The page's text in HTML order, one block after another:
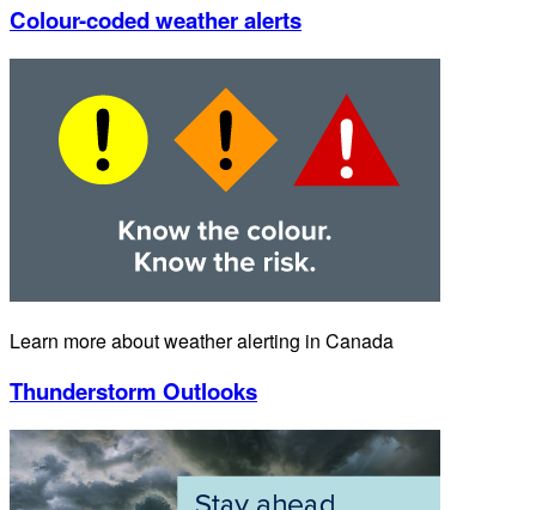
Colour-coded weather alerts
Learn more about weather alerting in Canada
Thunderstorm Outlooks